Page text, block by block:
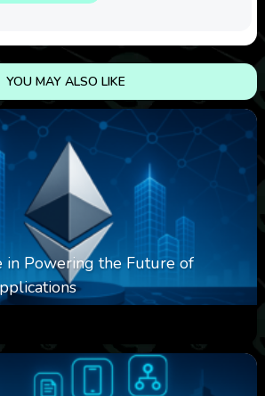
YOU MAY ALSO LIKE
in Powering the Future of